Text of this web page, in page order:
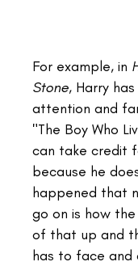
For example, in
Stone, Harry
attention and
"The Boy Who
can take credit
because he
happened that
go on is how
of that up and
has to face and